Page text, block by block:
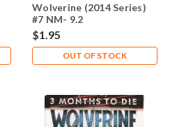
Wolverine (2014 Series)
#7 NM- 9.2
$1.95
OUT OF STOCK